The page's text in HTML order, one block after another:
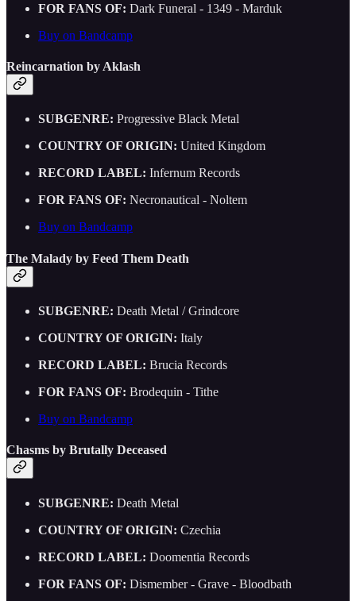
FOR FANS OF: Dark Funeral - 1349 - Marduk
Buy on Bandcamp
Reincarnation by Aklash
SUBGENRE: Progressive Black Metal
COUNTRY OF ORIGIN: United Kingdom
RECORD LABEL: Infernum Records
FOR FANS OF: Necronautical - Noltem
Buy on Bandcamp
The Malady by Feed Them Death
SUBGENRE: Death Metal / Grindcore
COUNTRY OF ORIGIN: Italy
RECORD LABEL: Brucia Records
FOR FANS OF: Brodequin - Tithe
Buy on Bandcamp
Chasms by Brutally Deceased
SUBGENRE: Death Metal
COUNTRY OF ORIGIN: Czechia
RECORD LABEL: Doomentia Records
FOR FANS OF: Dismember - Grave - Bloodbath